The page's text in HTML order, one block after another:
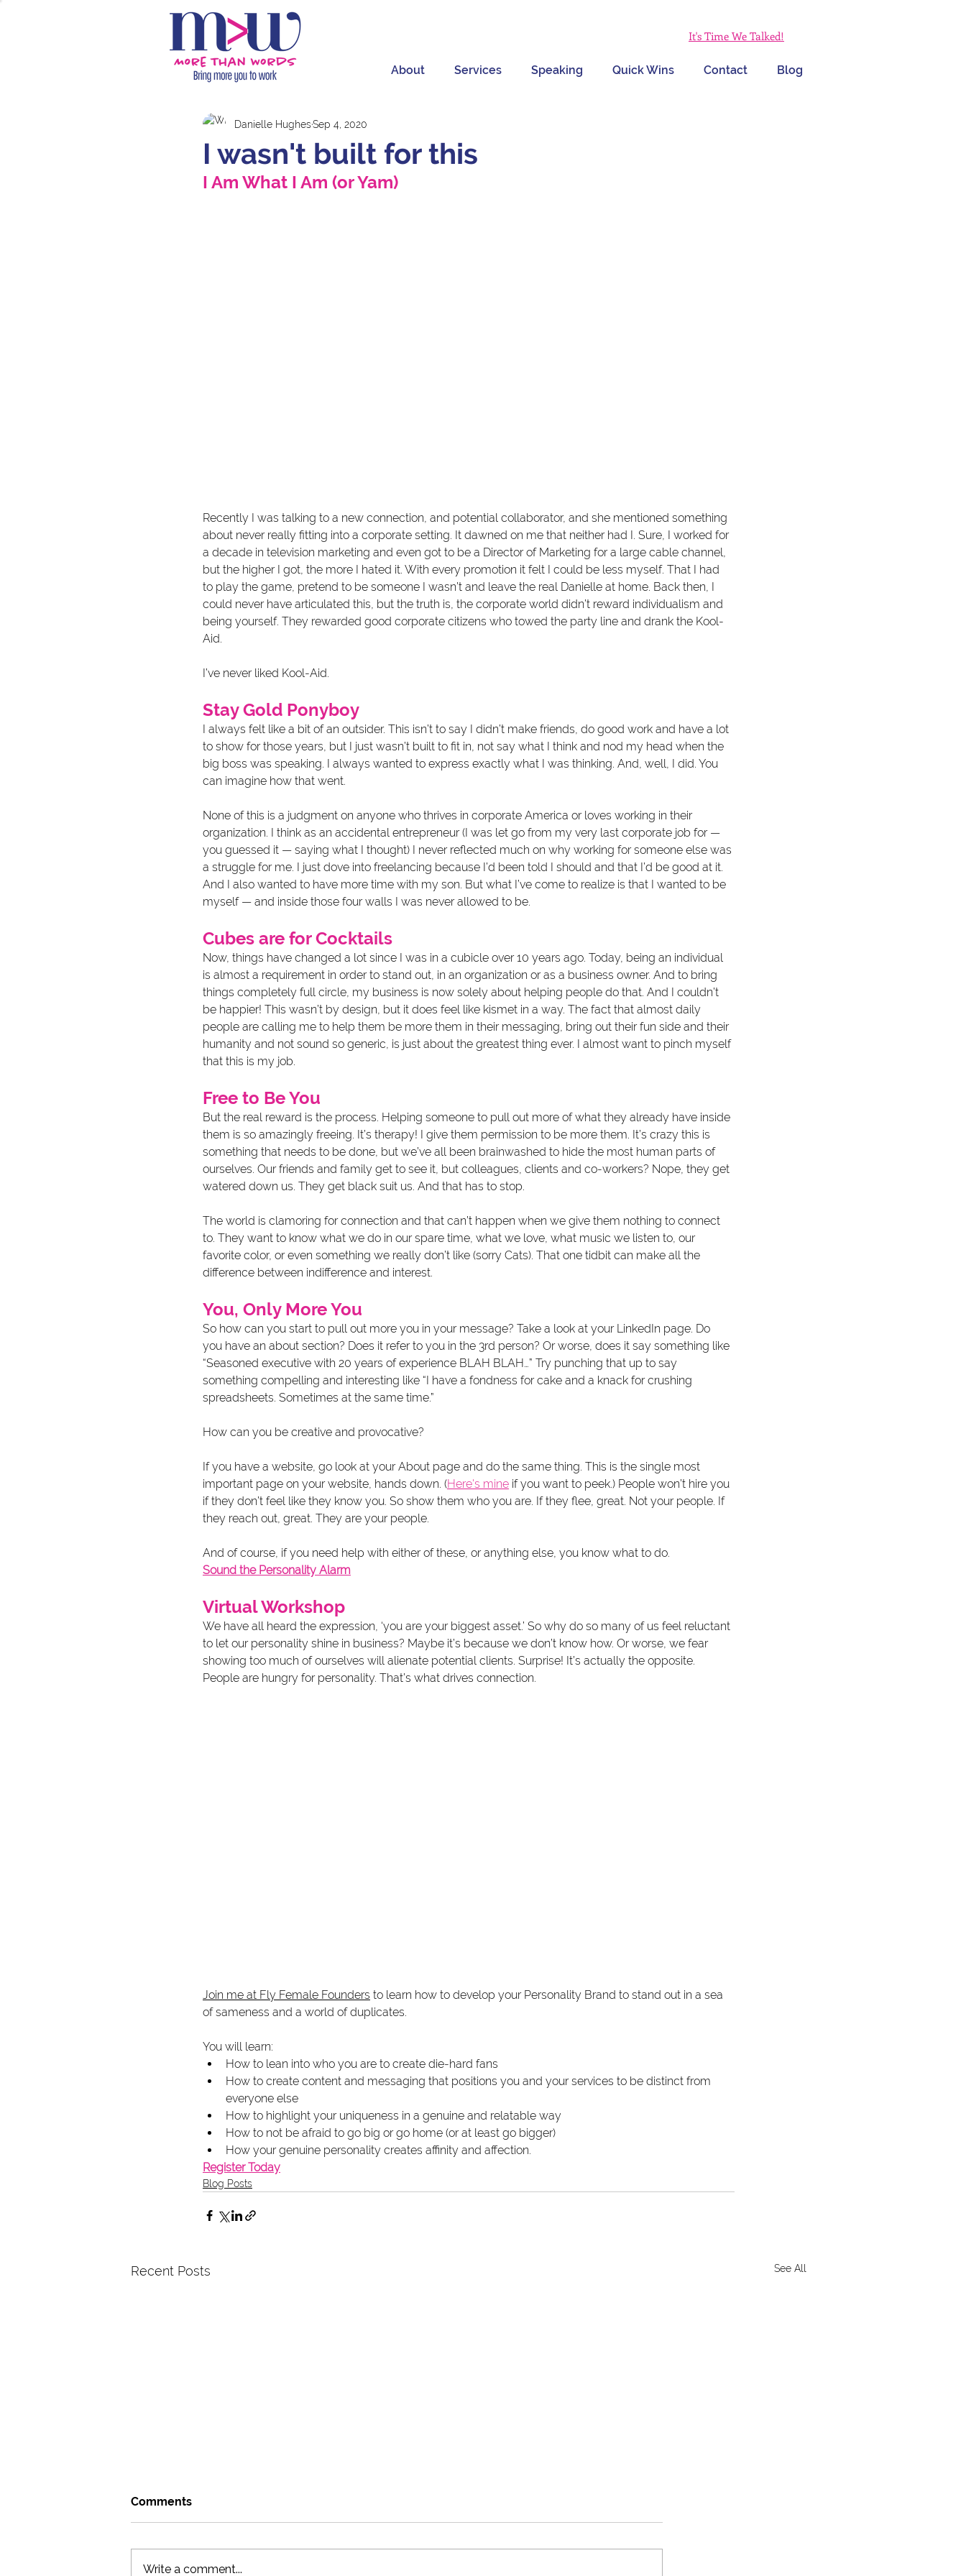
It's Time We Talked!
About Services Speaking Quick Wins Contact Blog
I wasn't built for this
Danielle HughesSep 4, 2020
I Am What I Am (or Yam)
Recently I was talking to a new connection, and potential collaborator, and she mentioned something
about never really fitting into a corporate setting. It dawned on me that neither had I. Sure, I worked for
a decade in television marketing and even got to be a Director of Marketing for a large cable channel,
but the higher I got, the more I hated it. With every promotion it felt I could be less myself. That I had
to play the game, pretend to be someone I wasn’t and leave the real Danielle at home. Back then, I
could never have articulated this, but the truth is, the corporate world didn’t reward individualism and
being yourself. They rewarded good corporate citizens who towed the party line and drank the Kool-
Aid.
I’ve never liked Kool-Aid.
Stay Gold Ponyboy
I always felt like a bit of an outsider. This isn’t to say I didn’t make friends, do good work and have a lot
to show for those years, but I just wasn’t built to fit in, not say what I think and nod my head when the
big boss was speaking. I always wanted to express exactly what I was thinking. And, well, I did. You
can imagine how that went.
None of this is a judgment on anyone who thrives in corporate America or loves working in their
organization. I think as an accidental entrepreneur (I was let go from my very last corporate job for —
you guessed it — saying what I thought) I never reflected much on why working for someone else was
a struggle for me. I just dove into freelancing because I’d been told I should and that I’d be good at it.
And I also wanted to have more time with my son. But what I’ve come to realize is that I wanted to be
myself — and inside those four walls I was never allowed to be.
Cubes are for Cocktails
Now, things have changed a lot since I was in a cubicle over 10 years ago. Today, being an individual
is almost a requirement in order to stand out, in an organization or as a business owner. And to bring
things completely full circle, my business is now solely about helping people do that. And I couldn’t
be happier! This wasn’t by design, but it does feel like kismet in a way. The fact that almost daily
people are calling me to help them be more them in their messaging, bring out their fun side and their
humanity and not sound so generic, is just about the greatest thing ever. I almost want to pinch myself
that this is my job.
Free to Be You
But the real reward is the process. Helping someone to pull out more of what they already have inside
them is so amazingly freeing. It’s therapy! I give them permission to be more them. It’s crazy this is
something that needs to be done, but we’ve all been brainwashed to hide the most human parts of
ourselves. Our friends and family get to see it, but colleagues, clients and co-workers? Nope, they get
watered down us. They get black suit us. And that has to stop.
The world is clamoring for connection and that can’t happen when we give them nothing to connect
to. They want to know what we do in our spare time, what we love, what music we listen to, our
favorite color, or even something we really don’t like (sorry Cats). That one tidbit can make all the
difference between indifference and interest.
You, Only More You
So how can you start to pull out more you in your message? Take a look at your LinkedIn page. Do
you have an about section? Does it refer to you in the 3rd person? Or worse, does it say something like
“Seasoned executive with 20 years of experience BLAH BLAH…” Try punching that up to say
something compelling and interesting like “I have a fondness for cake and a knack for crushing
spreadsheets. Sometimes at the same time.”
How can you be creative and provocative?
If you have a website, go look at your About page and do the same thing. This is the single most
important page on your website, hands down. (Here's mine if you want to peek.) People won’t hire you
if they don’t feel like they know you. So show them who you are. If they flee, great. Not your people. If
they reach out, great. They are your people.
And of course, if you need help with either of these, or anything else, you know what to do.
Sound the Personality Alarm
Virtual Workshop
We have all heard the expression, ‘you are your biggest asset.’ So why do so many of us feel reluctant
to let our personality shine in business? Maybe it’s because we don’t know how. Or worse, we fear
showing too much of ourselves will alienate potential clients. Surprise! It’s actually the opposite.
People are hungry for personality. That’s what drives connection.
Join me at Fly Female Founders to learn how to develop your Personality Brand to stand out in a sea
of sameness and a world of duplicates.
You will learn:
How to lean into who you are to create die-hard fans
How to create content and messaging that positions you and your services to be distinct from
everyone else
How to highlight your uniqueness in a genuine and relatable way
How to not be afraid to go big or go home (or at least go bigger)
How your genuine personality creates affinity and affection.
Register Today
Blog Posts
Recent Posts See All
Comments
Write a comment...